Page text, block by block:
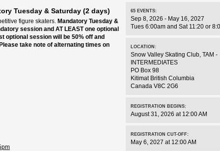
Tuesday & Saturday (2 days)
figure skaters.
Mandatory Tuesday &
session and AT LEAST one optional
optional session will be 50% off and
take note of alternating times on
65 EVENTS:
Sep 8, 2026 - May 16, 2027
Tues 6:00am and Sat 11:20 or
LOCATION:
Snow Valley Skating Club, TAM -
INTERMEDIATES
PO Box 98
Kitimat British Columbia
Canada V8C 2G6
REGISTRATION BEGINS:
August 31, 2026 at 12:00 AM
REGISTRATION CUT-OFF:
May 6, 2027 at 12:00 AM